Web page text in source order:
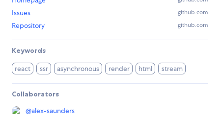
Issues github.com
Repository github.com
Keywords
react ssr asynchronous render html stream
Collaborators
@alex-saunders